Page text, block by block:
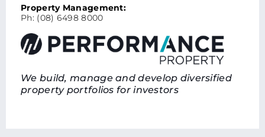
Property Management:
Ph: (08) 6498 8000
We build, manage and develop diversified
property portfolios for investors